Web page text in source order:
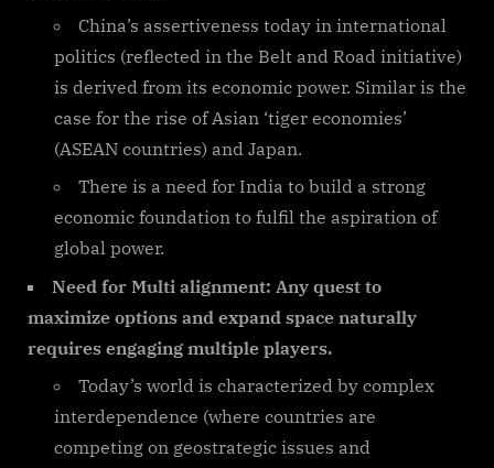
China’s assertiveness today in international
politics (reflected in the Belt and Road initiative)
is derived from its economic power. Similar is the
case for the rise of Asian ‘tiger economies’
(ASEAN countries) and Japan.
There is a need for India to build a strong
economic foundation to fulfil the aspiration of
global power.
Need for Multi alignment: Any quest to
maximize options and expand space naturally
requires engaging multiple players.
Today’s world is characterized by complex
interdependence (where countries are
competing on geostrategic issues and